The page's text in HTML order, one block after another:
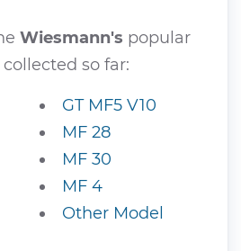
Wiesmann's popular
so far:
GT MF5 V10
MF 28
MF 30
MF 4
Other Model